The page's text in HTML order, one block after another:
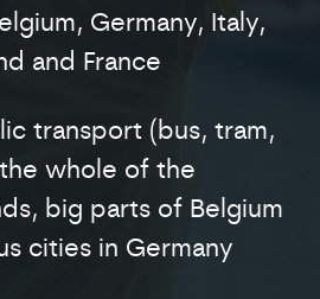
Germany, Italy,
and France
transport (bus, tram,
whole of the
big parts of Belgium
cities in Germany